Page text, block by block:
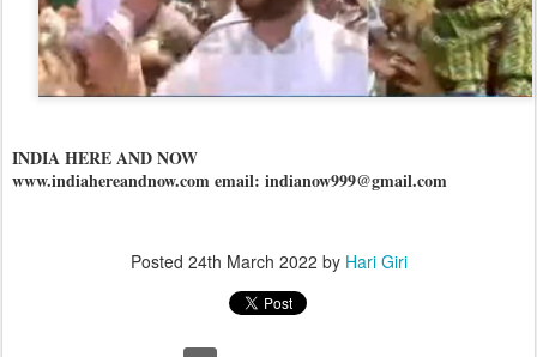
INDIA HERE AND NOW
www.indiahereandnow.com email: indianow999@gmail.com
Posted 24th March 2022 by Hari Giri